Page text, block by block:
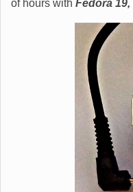
of hours with Fedora 19,